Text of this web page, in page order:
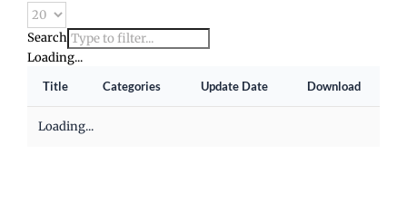
Search
Loading...
Title Categories Update Date Download
Loading...